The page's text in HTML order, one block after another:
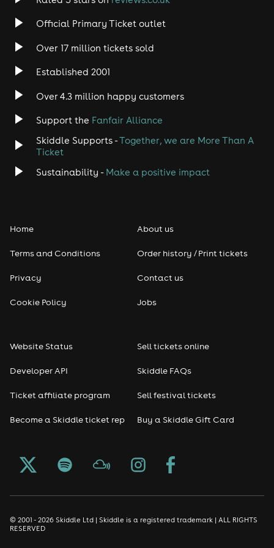
Rock
Heavy Metal
Disco
Classical
Pop
Seasonal
Freshers
Halloween
New Year's Eve events
Official Primary Ticket outlet
Over 17 million tickets sold
Established 2001
Over 4.3 million happy customers
Support the Fanfair Alliance
Skiddle Supports -Together, we are More Than A
Ticket
Sustainability - Make a positive impact
Home
Terms and Conditions
Privacy
Cookie Policy
About us
Order history / Print tickets
Contact us
Jobs
Website Status
Developer API
Ticket affiliate program
Become a Skiddle ticket rep
Sell tickets online
Skiddle FAQs
Sell festival tickets
Buy a Skiddle Gift Card
© 2001 - 2026 Skiddle Ltd | Skiddle is a registered trademark | ALL RIGHTS
RESERVED